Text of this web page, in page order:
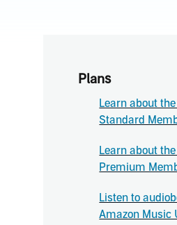
Plans
Learn about
Standard
Learn about
Premium
Listen to
Amazon Music